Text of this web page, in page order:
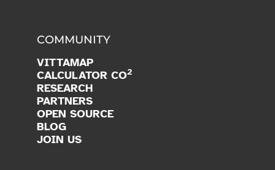
COMMUNITY
VITTAMAP
CALCULATOR CO2
RESEARCH
PARTNERS
OPEN SOURCE
BLOG
JOIN US